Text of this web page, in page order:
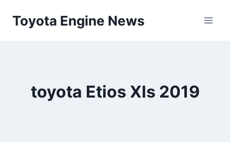
Toyota Engine News
toyota Etios Xls 2019